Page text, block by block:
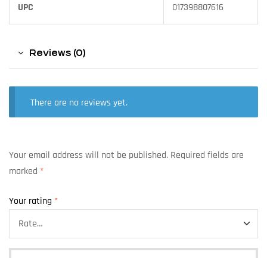
UPC 017398807616
Reviews (0)
There are no reviews yet.
Your email address will not be published. Required fields are
marked *
Your rating *